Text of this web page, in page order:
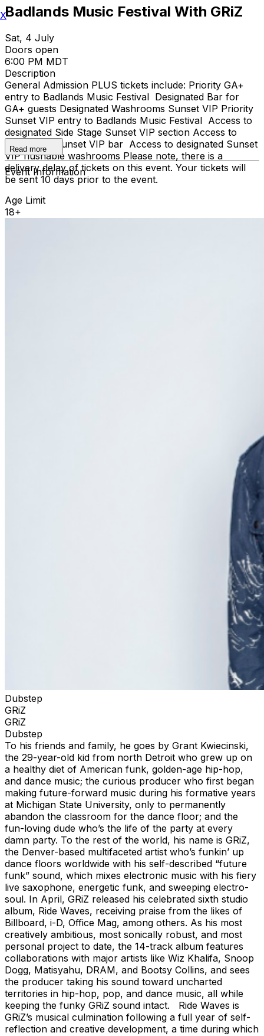
Badlands Music Festival With GRiZ
Sat, 4 July
Doors open
6:00 PM MDT
Description
General Admission PLUS tickets include: Priority GA+
entry to Badlands Music Festival Designated Bar for
GA+ guests Designated Washrooms Sunset VIP Priority
Sunset VIP entry to Badlands Music Festival Access to
designated Side Stage Sunset VIP section Access to
designated Sunset VIP bar Access to designated Sunset
VIP flushable washrooms Please note, there is a
delivery delay of tickets on this event. Your tickets will
be sent 10 days prior to the event.
Read more
Event Information
Age Limit
18+
Dubstep
GRiZ
GRiZ
Dubstep
To his friends and family, he goes by Grant Kwiecinski,
the 29-year-old kid from north Detroit who grew up on
a healthy diet of American funk, golden-age hip-hop,
and dance music; the curious producer who first began
making future-forward music during his formative years
at Michigan State University, only to permanently
abandon the classroom for the dance floor; and the
fun-loving dude who’s the life of the party at every
damn party. To the rest of the world, his name is GRiZ,
the Denver-based multifaceted artist who’s funkin’ up
dance floors worldwide with his self-described “future
funk” sound, which mixes electronic music with his fiery
live saxophone, energetic funk, and sweeping electro-
soul. In April, GRiZ released his celebrated sixth studio
album, Ride Waves, receiving praise from the likes of
Billboard, i-D, Office Mag, among others. As his most
creatively ambitious, most sonically robust, and most
personal project to date, the 14-track album features
collaborations with major artists like Wiz Khalifa, Snoop
Dogg, Matisyahu, DRAM, and Bootsy Collins, and sees
the producer taking his sound toward uncharted
territories in hip-hop, pop, and dance music, all while
keeping the funky GRiZ sound intact. Ride Waves is
GRiZ’s musical culmination following a full year of self-
reflection and creative development, a time during which
X